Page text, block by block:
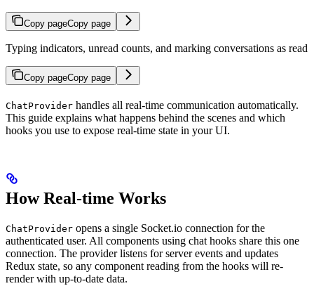
Copy pageCopy page
Typing indicators, unread counts, and marking conversations as read
Copy pageCopy page
ChatProvider handles all real-time communication automatically.
This guide explains what happens behind the scenes and which
hooks you use to expose real-time state in your UI.
How Real-time Works
ChatProvider opens a single Socket.io connection for the
authenticated user. All components using chat hooks share this one
connection. The provider listens for server events and updates
Redux state, so any component reading from the hooks will re-
render with up-to-date data.